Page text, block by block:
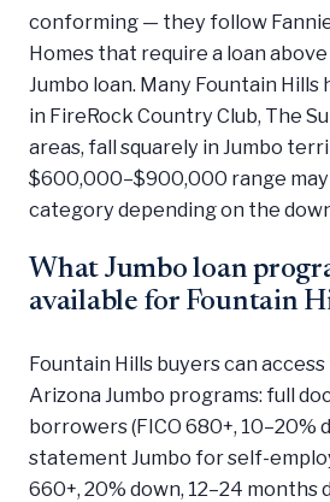
conforming — they follow
Homes that require a loan
Jumbo loan. Many Fountain
in FireRock Country Club, The
areas, fall squarely in Jumbo
$600,000–$900,000 range
category depending on the
What Jumbo loan
available for Fountain
Fountain Hills buyers can
Arizona Jumbo programs: full
borrowers (FICO 680+, 10–20%
statement Jumbo for self-
660+, 20% down, 12–24 months